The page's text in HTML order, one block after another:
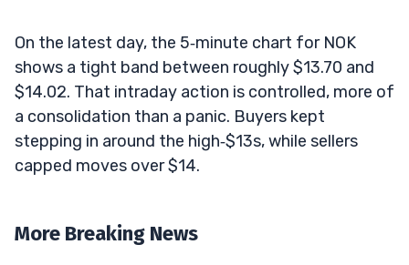
On the latest day, the 5‑minute chart for NOK
shows a tight band between roughly $13.70 and
$14.02. That intraday action is controlled, more of
a consolidation than a panic. Buyers kept
stepping in around the high‑$13s, while sellers
capped moves over $14.
More Breaking News